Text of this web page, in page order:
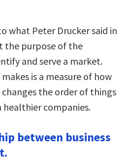
what Peter Drucker said in
the purpose of the
and serve a market.
is a measure of how
the order of things
healthier companies.
between business